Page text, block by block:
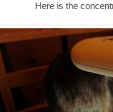
Here is the